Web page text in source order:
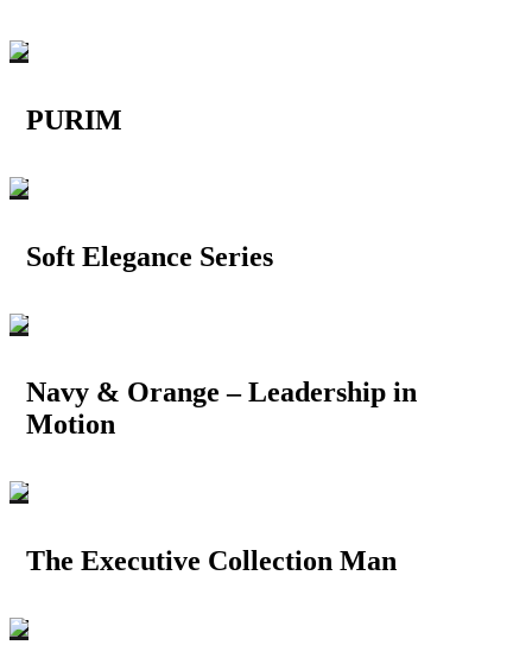
PURIM
Soft Elegance Series
Navy & Orange – Leadership in
Motion
The Executive Collection Man